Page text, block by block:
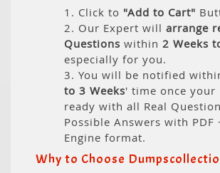
1. Click to "Add to Cart"
2. Our Expert will arrange
Questions within 2 Weeks
especially for you.
3. You will be notified
to 3 Weeks' time once your
ready with all Real
Possible Answers with PDF
Engine format.
Why to Choose